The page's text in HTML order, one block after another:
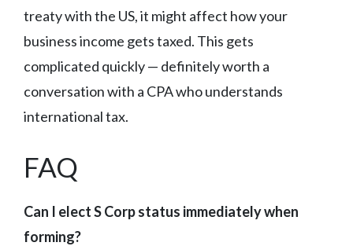
treaty with the US, it might affect how your
business income gets taxed. This gets
complicated quickly — definitely worth a
conversation with a CPA who understands
international tax.
FAQ
Can I elect S Corp status immediately when
forming?